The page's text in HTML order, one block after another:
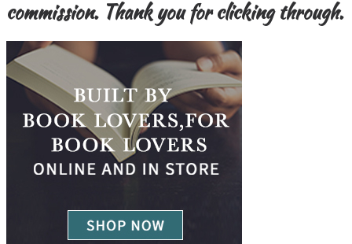
commission. Thank you for clicking through.